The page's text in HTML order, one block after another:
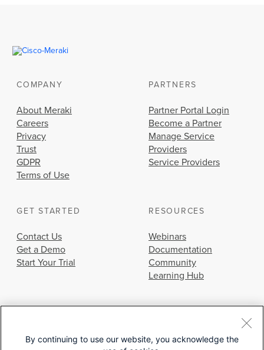
COMPANY
About Meraki
Careers
Privacy
Trust
GDPR
Terms of Use
PARTNERS
Partner Portal Login
Become a Partner
Manage Service
Providers
Service Providers
GET STARTED
Contact Us
Get a Demo
Start Your Trial
RESOURCES
Webinars
Documentation
Community
Learning Hub
By continuing to use our website, you acknowledge the